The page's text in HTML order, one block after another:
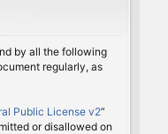
by all the following
regularly, as
Public License v2”
or disallowed on